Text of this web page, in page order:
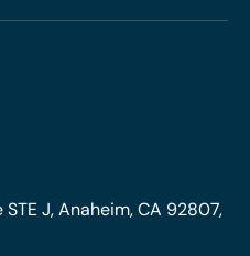
STE J, Anaheim, CA 92807,